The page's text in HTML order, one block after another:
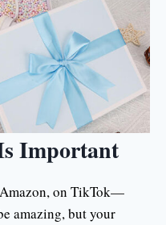
Important
on TikTok—
amazing, but your